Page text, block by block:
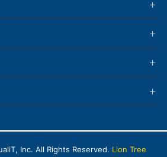
Inc. All Rights Reserved. Lion Tree